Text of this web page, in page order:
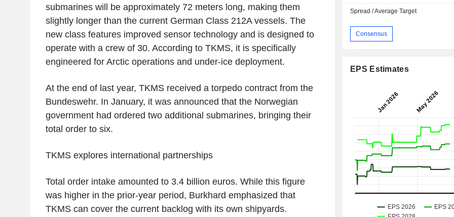
submarines will be approximately 72 meters long, making them
slightly longer than the current German Class 212A vessels. The
new class features improved sensor technology and is designed to
operate with a crew of 30. According to TKMS, it is specifically
engineered for Arctic operations and under-ice deployment.
At the end of last year, TKMS received a torpedo contract from the
Bundeswehr. In January, it was announced that the Norwegian
government had ordered two additional submarines, bringing their
total order to six.
TKMS explores international partnerships
Total order intake amounted to 3.4 billion euros. While this figure
was higher in the prior-year period, Burkhard emphasized that
TKMS can cover the current backlog with its own shipyards.
Spread / Average Target
Consensus
EPS Estimates